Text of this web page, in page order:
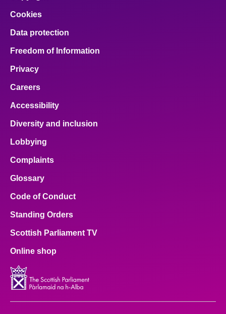
Cookies
Data protection
Freedom of Information
Privacy
Careers
Accessibility
Diversity and inclusion
Lobbying
Complaints
Glossary
Code of Conduct
Standing Orders
Scottish Parliament TV
Online shop